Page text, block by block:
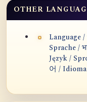
OTHER
Language /
Sprache /
Język /